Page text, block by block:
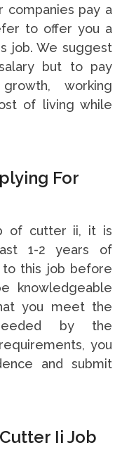
companies pay a
to offer you a
job. We suggest
but to pay
working
of living while
For
of cutter ii, it is
1-2 years of
this job before
knowledgeable
you meet the
by the
you
and submit
Ii Job